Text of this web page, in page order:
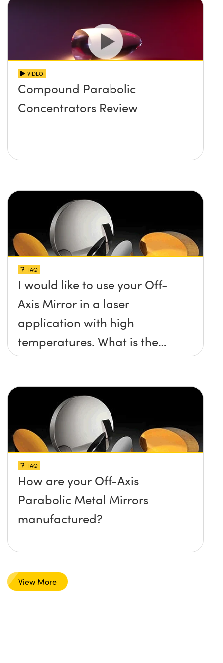
VIDEO
Compound Parabolic
Concentrators Review
FAQ
I would like to use your Off-
Axis Mirror in a laser
application with high
temperatures. What is the
maximum damage threshold
mirrors can withstand?
FAQ
How are your Off-Axis
Parabolic Metal Mirrors
manufactured?
View More